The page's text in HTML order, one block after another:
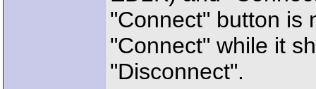
"Connect" button is
"Connect" while it
"Disconnect".